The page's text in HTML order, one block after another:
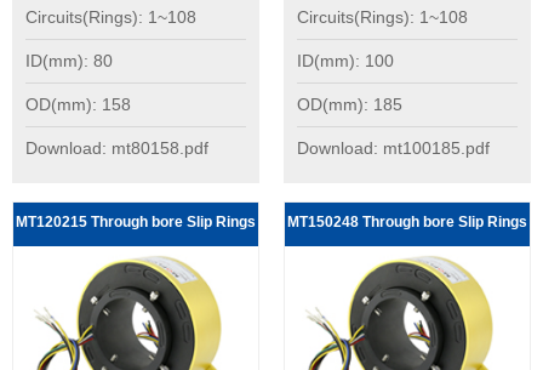
Circuits(Rings): 1~108
ID(mm): 80
OD(mm): 158
Download: mt80158.pdf
Circuits(Rings): 1~108
ID(mm): 100
OD(mm): 185
Download: mt100185.pdf
MT120215 Through bore Slip Rings MT150248 Through bore Slip Rings